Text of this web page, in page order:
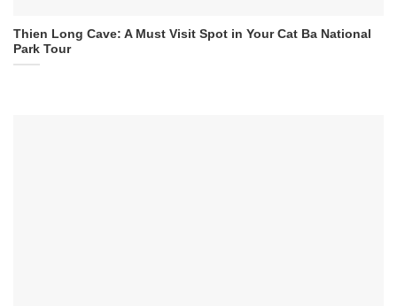
Thien Long Cave: A Must Visit Spot in Your Cat Ba National
Park Tour